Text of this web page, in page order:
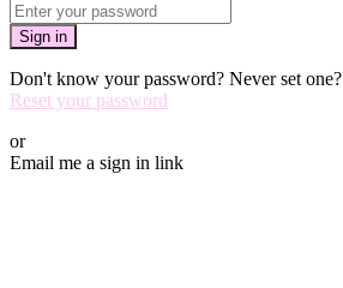
Sign in
Don't know your password? Never set one?
Reset your password
or
Email me a sign in link